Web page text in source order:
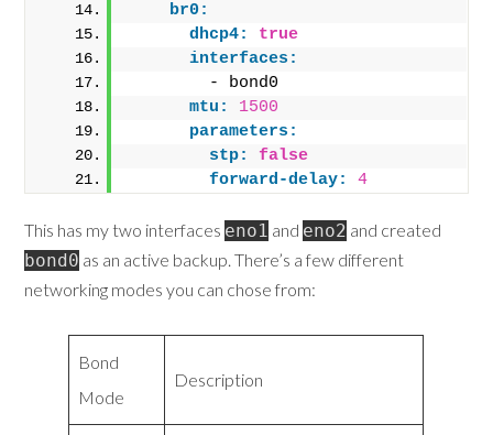
br0:
dhcp4:
true
interfaces:
        - bond0
mtu:
1500
parameters:
stp:
false
forward-delay:
4
This has my two interfaces eno1 and eno2 and created
bond0 as an active backup. There’s a few different
networking modes you can chose from:
Bond
Mode
Description